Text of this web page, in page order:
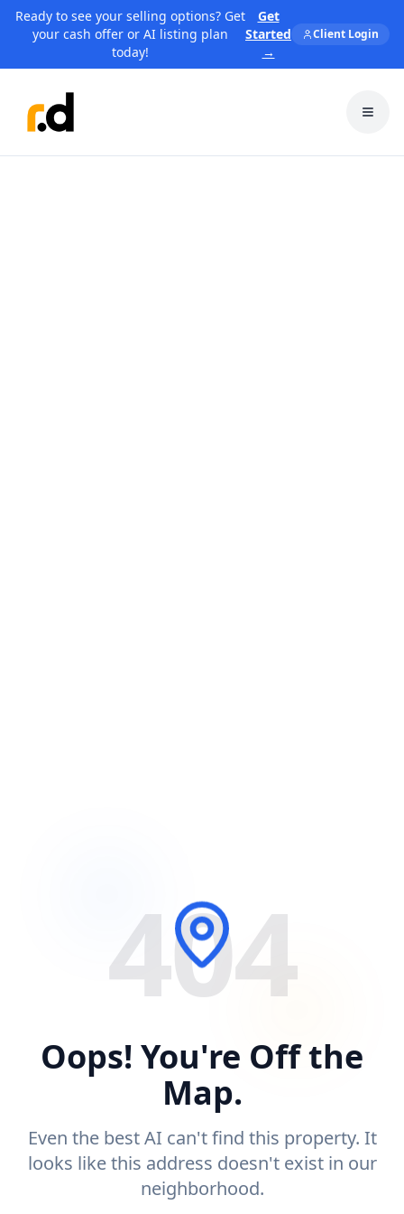
Ready to see your selling options? Get
your cash offer or AI listing plan
today!
Get
Started
→
Client Login
404
Oops! You're Off the
Map.
Even the best AI can't find this property. It
looks like this address doesn't exist in our
neighborhood.